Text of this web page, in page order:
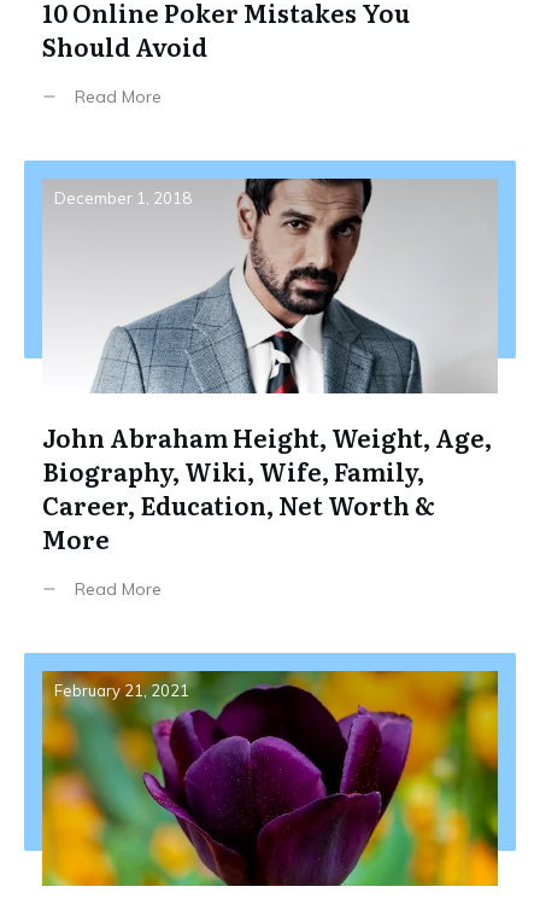
10 Online Poker Mistakes You
Should Avoid
Read More
December 1, 2018
John Abraham Height, Weight, Age,
Biography, Wiki, Wife, Family,
Career, Education, Net Worth &
More
Read More
February 21, 2021